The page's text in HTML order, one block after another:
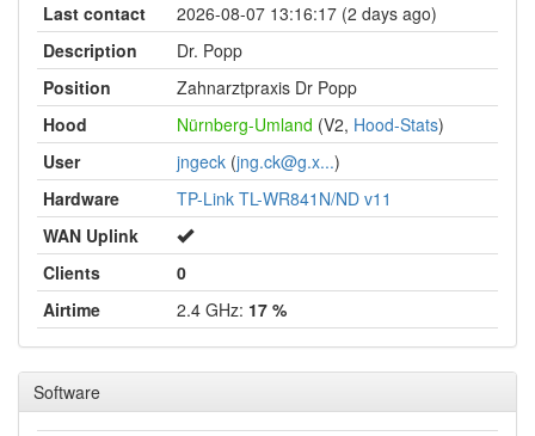
Last contact
2026-08-07 13:16:17 (2 days ago)
Description
Dr. Popp
Position
Zahnarztpraxis Dr Popp
Hood
Nürnberg-Umland (V2, Hood-Stats)
User
jngeck (jng.ck@g.x...)
Hardware
TP-Link TL-WR841N/ND v11
WAN Uplink
Clients
0
Airtime
2.4 GHz: 17 %
Software